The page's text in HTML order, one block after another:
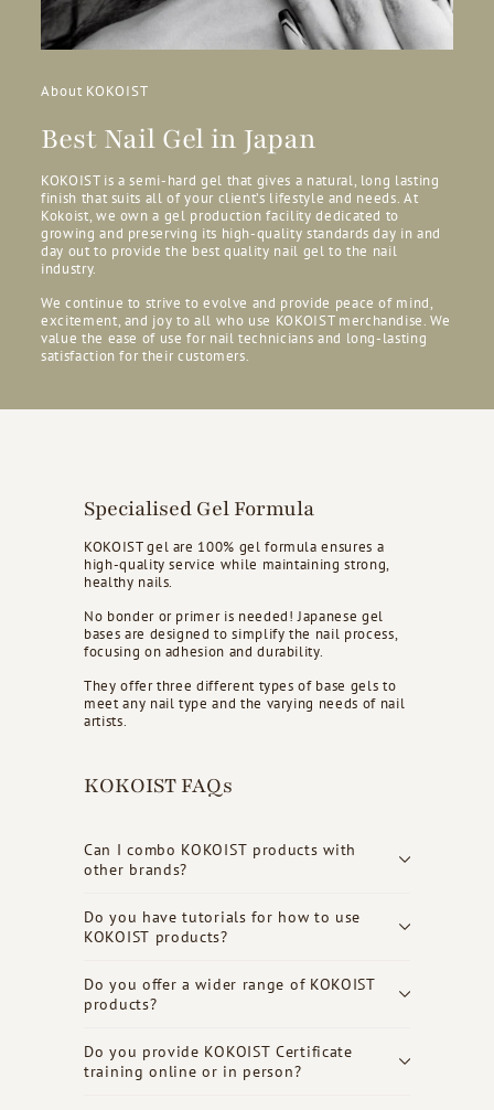
About KOKOIST
Best Nail Gel in Japan
KOKOIST is a semi-hard gel that gives a natural, long lasting
finish that suits all of your client’s lifestyle and needs. At
Kokoist, we own a gel production facility dedicated to
growing and preserving its high-quality standards day in and
day out to provide the best quality nail gel to the nail
industry.
We continue to strive to evolve and provide peace of mind,
excitement, and joy to all who use KOKOIST merchandise. We
value the ease of use for nail technicians and long-lasting
satisfaction for their customers.
Specialised Gel Formula
KOKOIST gel are 100% gel formula ensures a
high-quality service while maintaining strong,
healthy nails.
No bonder or primer is needed! Japanese gel
bases are designed to simplify the nail process,
focusing on adhesion and durability.
They offer three different types of base gels to
meet any nail type and the varying needs of nail
artists.
KOKOIST FAQs
Can I combo KOKOIST products with
other brands?
Do you have tutorials for how to use
KOKOIST products?
Do you offer a wider range of KOKOIST
products?
Do you provide KOKOIST Certificate
training online or in person?